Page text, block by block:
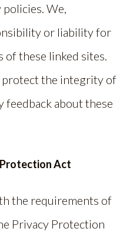
We,
or liability for
these linked sites.
protect the integrity of
feedback about these
Protection Act
the requirements of
Privacy Protection